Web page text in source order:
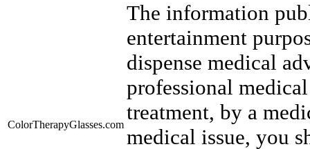
ColorTherapyGlasses.com
The information
entertainment
dispense medical
professional
treatment, by a
medical issue, you